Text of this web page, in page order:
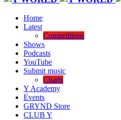
Home
Latest
Competitions
Shows
Podcasts
YouTube
Submit music
Charts
Y Academy
Events
GRYND Store
CLUB Y